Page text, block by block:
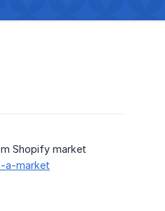
Shopify market
a-market